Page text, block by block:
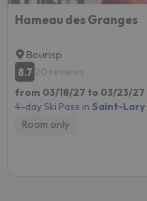
Hameau des Granges
Bourisp
8.7 20 reviews
from 03/18/27 to 03/23/27
4-day Ski Pass in Saint-Lary
Room only